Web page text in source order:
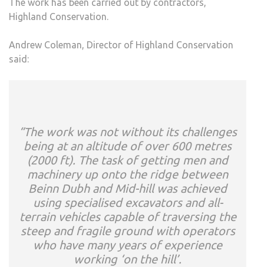
The work has been carried out by contractors,
Highland Conservation.
Andrew Coleman, Director of Highland Conservation
said:
“The work was not without its challenges
being at an altitude of over 600 metres
(2000 ft). The task of getting men and
machinery up onto the ridge between
Beinn Dubh and Mid-hill was achieved
using specialised excavators and all-
terrain vehicles capable of traversing the
steep and fragile ground with operators
who have many years of experience
working ‘on the hill’.